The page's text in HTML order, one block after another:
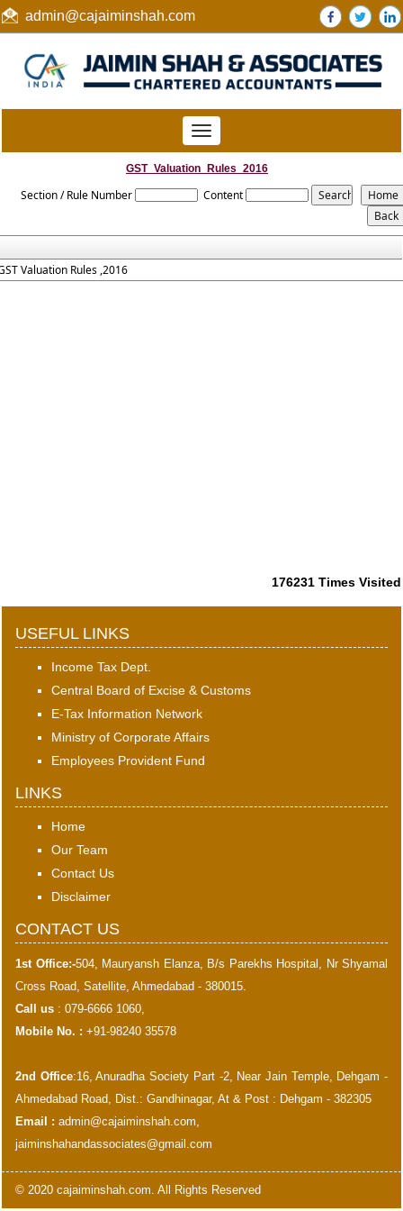
admin@cajaiminshah.com
Toggle
navigation
GST_Valuation_Rules_2016
Section / Rule Number Content
Valuation Rules ,2016
176231 Times Visited
USEFUL LINKS
Income Tax Dept.
Central Board of Excise & Customs
E-Tax Information Network
Ministry of Corporate Affairs
Employees Provident Fund
LINKS
Home
Our Team
Contact Us
Disclaimer
CONTACT US
1st Office:-504, Mauryansh Elanza, B/s Parekhs Hospital, Nr Shyamal
Cross Road, Satellite, Ahmedabad - 380015.
Call us : 079-6666 1060,
Mobile No. : +91-98240 35578
2nd Office:16, Anuradha Society Part -2, Near Jain Temple, Dehgam -
Ahmedabad Road, Dist.: Gandhinagar, At & Post : Dehgam - 382305
Email : admin@cajaiminshah.com,
jaiminshahandassociates@gmail.com
© 2020 cajaiminshah.com. All Rights Reserved